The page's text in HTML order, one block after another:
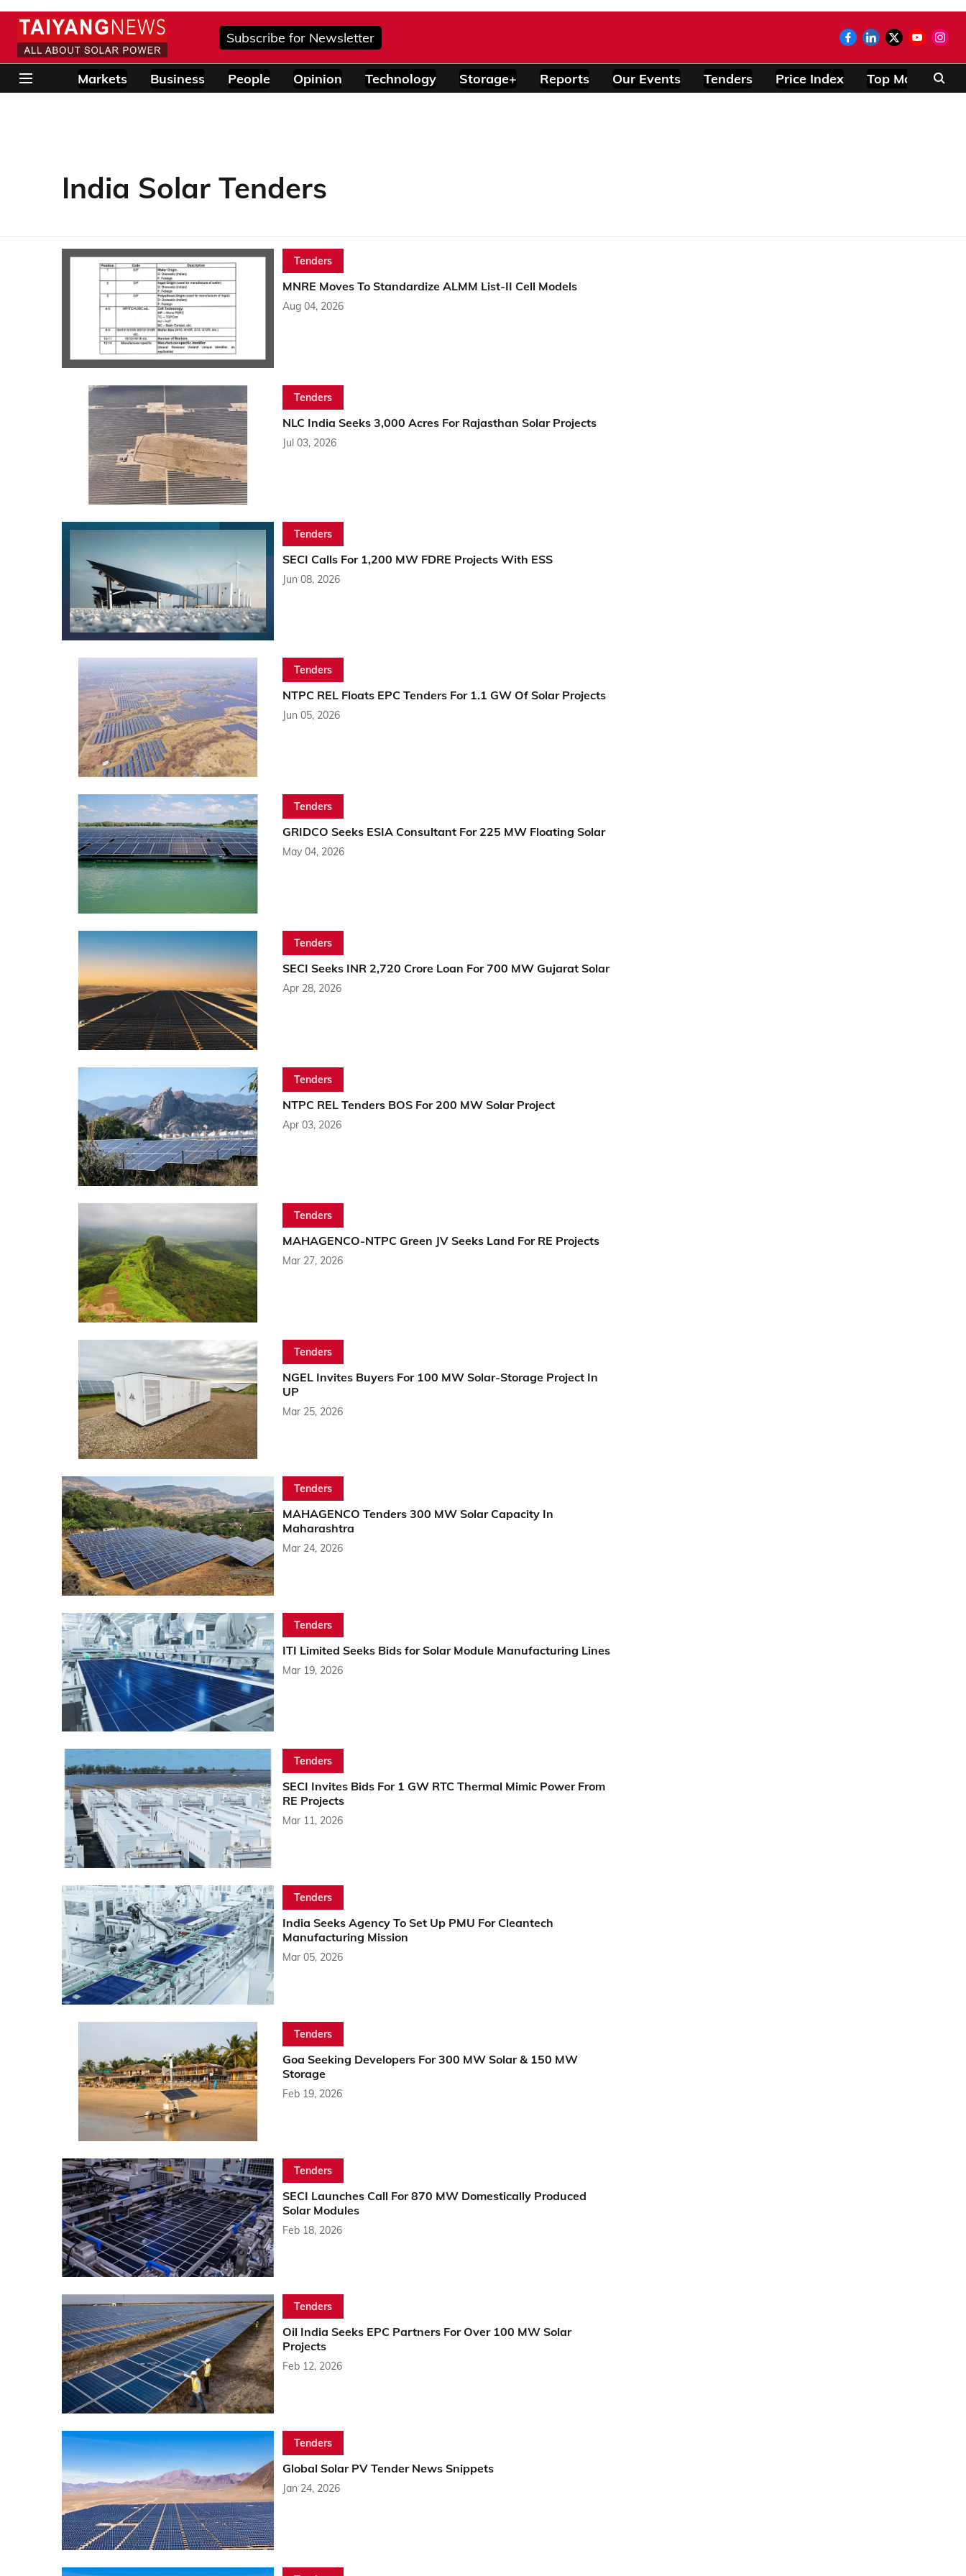
Subscribe for Newsletter
Markets Business People Opinion Technology Storage+ Reports Our Events Tenders Price Index Top Modules
India Solar Tenders
Tenders
MNRE Moves To Standardize ALMM List-II Cell Models
Aug 04, 2026
Tenders
NLC India Seeks 3,000 Acres For Rajasthan Solar Projects
Jul 03, 2026
Tenders
SECI Calls For 1,200 MW FDRE Projects With ESS
Jun 08, 2026
Tenders
NTPC REL Floats EPC Tenders For 1.1 GW Of Solar Projects
Jun 05, 2026
Tenders
GRIDCO Seeks ESIA Consultant For 225 MW Floating Solar
May 04, 2026
Tenders
SECI Seeks INR 2,720 Crore Loan For 700 MW Gujarat Solar
Apr 28, 2026
Tenders
NTPC REL Tenders BOS For 200 MW Solar Project
Apr 03, 2026
Tenders
MAHAGENCO-NTPC Green JV Seeks Land For RE Projects
Mar 27, 2026
Tenders
NGEL Invites Buyers For 100 MW Solar-Storage Project In
UP
Mar 25, 2026
Tenders
MAHAGENCO Tenders 300 MW Solar Capacity In
Maharashtra
Mar 24, 2026
Tenders
ITI Limited Seeks Bids for Solar Module Manufacturing Lines
Mar 19, 2026
Tenders
SECI Invites Bids For 1 GW RTC Thermal Mimic Power From
RE Projects
Mar 11, 2026
Tenders
India Seeks Agency To Set Up PMU For Cleantech
Manufacturing Mission
Mar 05, 2026
Tenders
Goa Seeking Developers For 300 MW Solar & 150 MW
Storage
Feb 19, 2026
Tenders
SECI Launches Call For 870 MW Domestically Produced
Solar Modules
Feb 18, 2026
Tenders
Oil India Seeks EPC Partners For Over 100 MW Solar
Projects
Feb 12, 2026
Tenders
Global Solar PV Tender News Snippets
Jan 24, 2026